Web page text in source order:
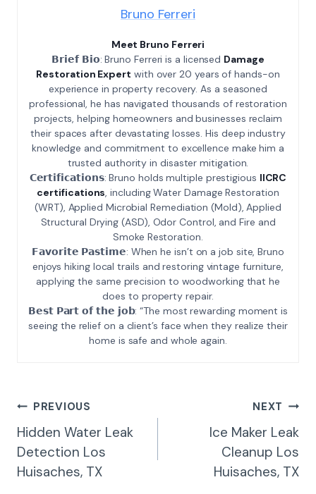
Bruno Ferreri
Meet Bruno Ferreri
𝗕𝗿𝗶𝗲𝗳 𝗕𝗶𝗼: Bruno Ferreri is a licensed Damage
Restoration Expert with over 20 years of hands-on
experience in property recovery. As a seasoned
professional, he has navigated thousands of restoration
projects, helping homeowners and businesses reclaim
their spaces after devastating losses. His deep industry
knowledge and commitment to excellence make him a
trusted authority in disaster mitigation.
𝗖𝗲𝗿𝘁𝗶𝗳𝗶𝗰𝗮𝘁𝗶𝗼𝗻𝘀: Bruno holds multiple prestigious IICRC
certifications, including Water Damage Restoration
(WRT), Applied Microbial Remediation (Mold), Applied
Structural Drying (ASD), Odor Control, and Fire and
Smoke Restoration.
𝗙𝗮𝘃𝗼𝗿𝗶𝘁𝗲 𝗣𝗮𝘀𝘁𝗶𝗺𝗲: When he isn’t on a job site, Bruno
enjoys hiking local trails and restoring vintage furniture,
applying the same precision to woodworking that he
does to property repair.
𝗕𝗲𝘀𝘁 𝗣𝗮𝗿𝘁 𝗼𝗳 𝘁𝗵𝗲 𝗷𝗼𝗯: “The most rewarding moment is
seeing the relief on a client’s face when they realize their
home is safe and whole again.
Post
Navigation
PREVIOUS
Hidden Water Leak
Detection Los
Huisaches, TX
NEXT
Ice Maker Leak
Cleanup Los
Huisaches, TX